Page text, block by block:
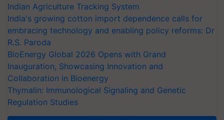
Indian Agriculture Tracking System
India's growing cotton import dependence calls for
embracing technology and enabling policy reforms: Dr
R.S. Paroda
BioEnergy Global 2026 Opens with Grand
Inauguration, Showcasing Innovation and
Collaboration in Bioenergy
Thymalin: Immunological Signaling and Genetic
Regulation Studies